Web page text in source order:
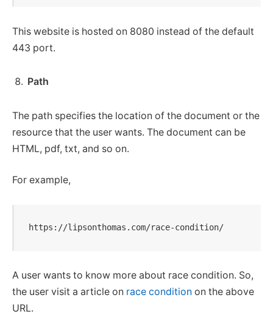
This website is hosted on 8080 instead of the default
443 port.
Path
The path specifies the location of the document or the
resource that the user wants. The document can be
HTML, pdf, txt, and so on.
For example,
https://lipsonthomas.com/race-condition/
A user wants to know more about race condition. So,
the user visit a article on race condition on the above
URL.